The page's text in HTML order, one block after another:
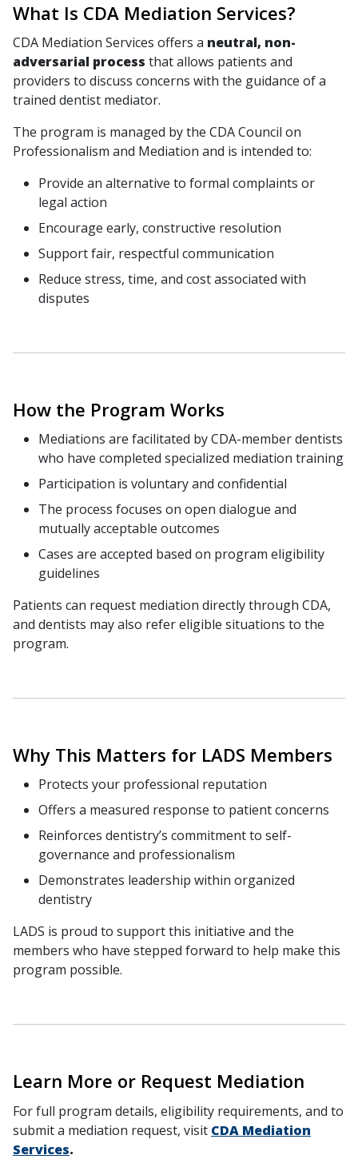
What Is CDA Mediation Services?
CDA Mediation Services offers a neutral, non-
adversarial process that allows patients and
providers to discuss concerns with the guidance of a
trained dentist mediator.
The program is managed by the CDA Council on
Professionalism and Mediation and is intended to:
Provide an alternative to formal complaints or
legal action
Encourage early, constructive resolution
Support fair, respectful communication
Reduce stress, time, and cost associated with
disputes
How the Program Works
Mediations are facilitated by CDA-member dentists
who have completed specialized mediation training
Participation is voluntary and confidential
The process focuses on open dialogue and
mutually acceptable outcomes
Cases are accepted based on program eligibility
guidelines
Patients can request mediation directly through CDA,
and dentists may also refer eligible situations to the
program.
Why This Matters for LADS Members
Protects your professional reputation
Offers a measured response to patient concerns
Reinforces dentistry’s commitment to self-
governance and professionalism
Demonstrates leadership within organized
dentistry
LADS is proud to support this initiative and the
members who have stepped forward to help make this
program possible.
Learn More or Request Mediation
For full program details, eligibility requirements, and to
submit a mediation request, visit CDA Mediation
Services.